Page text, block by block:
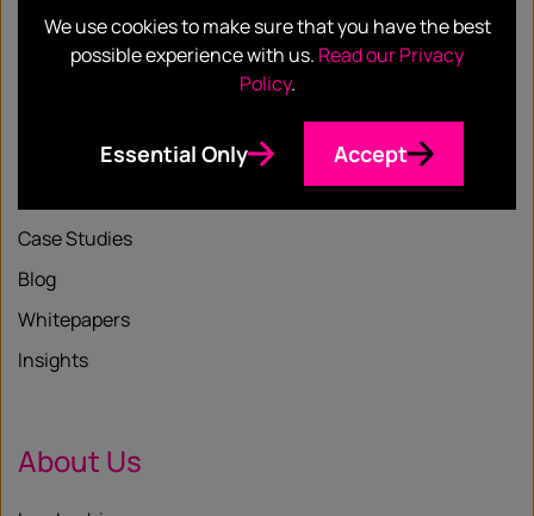
Our Services
Case Studies
Blog
Whitepapers
Insights
About Us
We use cookies to make sure that you have the best
possible experience with us. Read our Privacy
Policy.
Essential Only Accept